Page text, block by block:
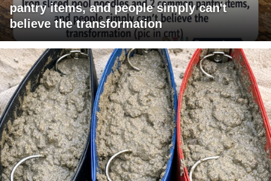
pantry items, and people simply can't
believe the transformation